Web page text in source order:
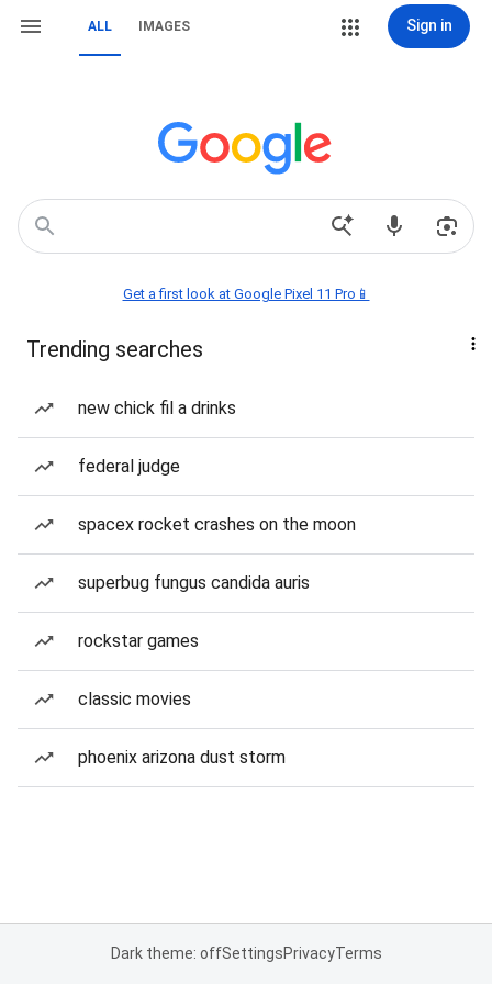
ALL IMAGES Sign in
Get a first look at Google Pixel 11 Pro📱
Trending searches
new chick fil a drinks
federal judge
spacex rocket crashes on the moon
superbug fungus candida auris
rockstar games
classic movies
phoenix arizona dust storm
Dark theme: offSettingsPrivacyTerms